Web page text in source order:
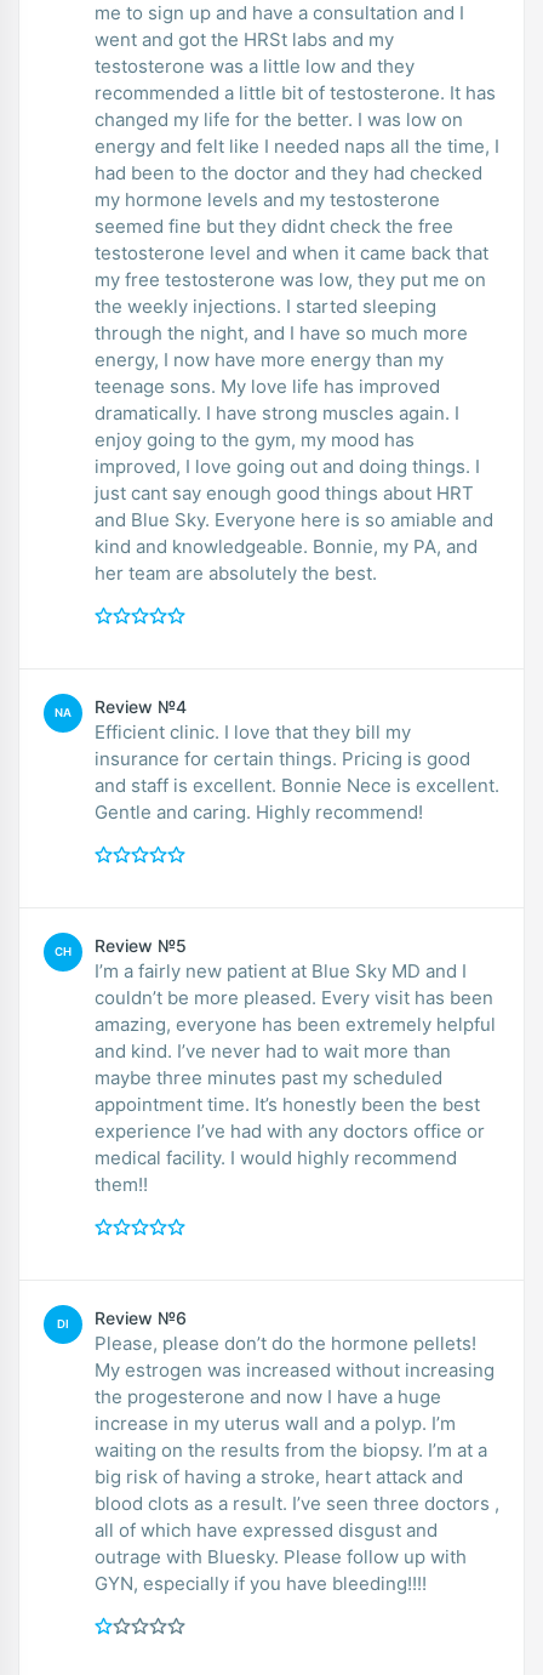
me to sign up and have a consultation and I
went and got the HRSt labs and my
testosterone was a little low and they
recommended a little bit of testosterone. It has
changed my life for the better. I was low on
energy and felt like I needed naps all the time, I
had been to the doctor and they had checked
my hormone levels and my testosterone
seemed fine but they didnt check the free
testosterone level and when it came back that
my free testosterone was low, they put me on
the weekly injections. I started sleeping
through the night, and I have so much more
energy, I now have more energy than my
teenage sons. My love life has improved
dramatically. I have strong muscles again. I
enjoy going to the gym, my mood has
improved, I love going out and doing things. I
just cant say enough good things about HRT
and Blue Sky. Everyone here is so amiable and
kind and knowledgeable. Bonnie, my PA, and
her team are absolutely the best.
NA Review №4
Efficient clinic. I love that they bill my
insurance for certain things. Pricing is good
and staff is excellent. Bonnie Nece is excellent.
Gentle and caring. Highly recommend!
CH Review №5
I’m a fairly new patient at Blue Sky MD and I
couldn’t be more pleased. Every visit has been
amazing, everyone has been extremely helpful
and kind. I’ve never had to wait more than
maybe three minutes past my scheduled
appointment time. It’s honestly been the best
experience I’ve had with any doctors office or
medical facility. I would highly recommend
them!!
DI Review №6
Please, please don’t do the hormone pellets!
My estrogen was increased without increasing
the progesterone and now I have a huge
increase in my uterus wall and a polyp. I’m
waiting on the results from the biopsy. I’m at a
big risk of having a stroke, heart attack and
blood clots as a result. I’ve seen three doctors ,
all of which have expressed disgust and
outrage with Bluesky. Please follow up with
GYN, especially if you have bleeding!!!!